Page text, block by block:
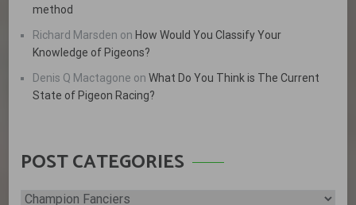
method
Richard Marsden on How Would You Classify Your
Knowledge of Pigeons?
Denis Q Mactagone onWhat Do You Think is The Current
State of Pigeon Racing?
POST CATEGORIES
Post